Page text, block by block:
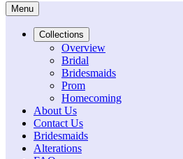
Menu
Collections
Overview
Bridal
Bridesmaids
Prom
Homecoming
About Us
Contact Us
Bridesmaids
Alterations